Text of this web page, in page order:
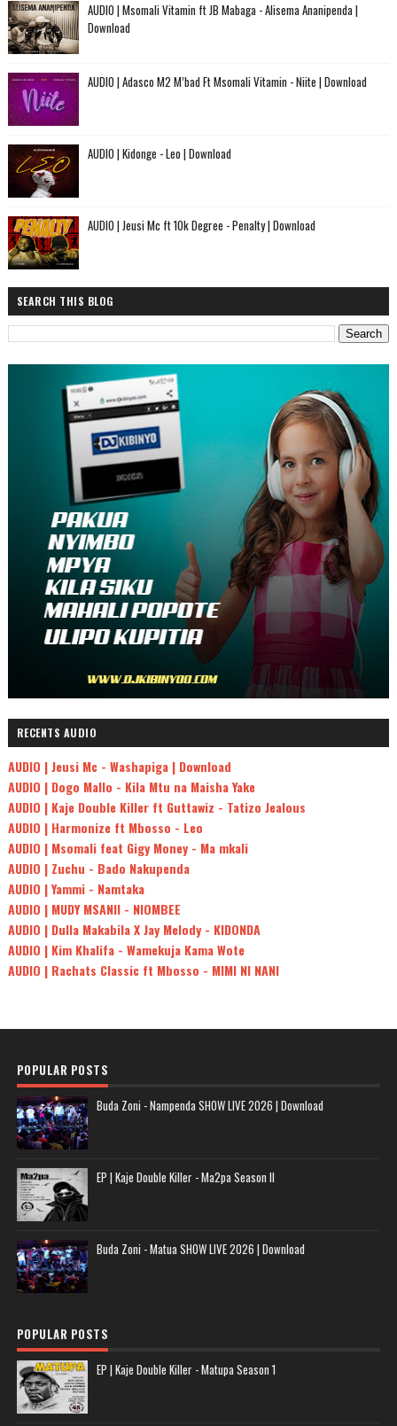
AUDIO | Msomali Vitamin ft JB Mabaga - Alisema Ananipenda |
Download
AUDIO | Adasco M2 M’bad Ft Msomali Vitamin - Niite | Download
AUDIO | Kidonge - Leo | Download
AUDIO | Jeusi Mc ft 10k Degree - Penalty | Download
SEARCH THIS BLOG
RECENTS AUDIO
AUDIO | Jeusi Mc - Washapiga | Download
AUDIO | Dogo Mallo - Kila Mtu na Maisha Yake
AUDIO | Kaje Double Killer ft Guttawiz - Tatizo Jealous
AUDIO | Harmonize ft Mbosso - Leo
AUDIO | Msomali feat Gigy Money - Ma mkali
AUDIO | Zuchu - Bado Nakupenda
AUDIO | Yammi - Namtaka
AUDIO | MUDY MSANII - NIOMBEE
AUDIO | Dulla Makabila X Jay Melody - KIDONDA
AUDIO | Kim Khalifa - Wamekuja Kama Wote
AUDIO | Rachats Classic ft Mbosso - MIMI NI NANI
POPULAR POSTS
Buda Zoni - Nampenda SHOW LIVE 2026 | Download
EP | Kaje Double Killer - Ma2pa Season II
Buda Zoni - Matua SHOW LIVE 2026 | Download
POPULAR POSTS
EP | Kaje Double Killer - Matupa Season 1